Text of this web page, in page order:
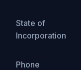
State of
Incorporation
Phone